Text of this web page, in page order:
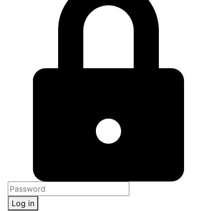
Log in